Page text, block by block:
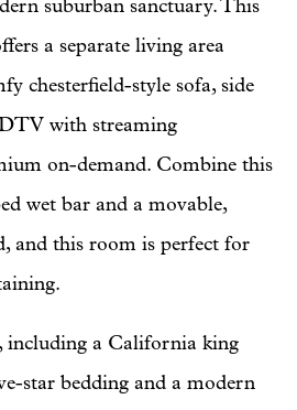
suburban sanctuary. This
a separate living area
chesterfield-style sofa, side
with streaming
on-demand. Combine this
wet bar and a movable,
and this room is perfect for
including a California king
star bedding and a modern